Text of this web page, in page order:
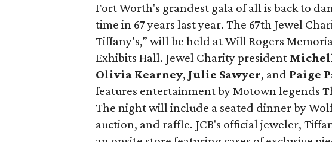
Fort Worth's grandest gala of all is back to
time in 67 years last year. The 67th Jewel
Tiffany’s,” will be held at Will Rogers
Exhibits Hall. Jewel Charity president
Olivia Kearney, Julie Sawyer, and Paige
features entertainment by Motown legends
The night will include a seated dinner by
auction, and raffle. JCB's official jeweler,